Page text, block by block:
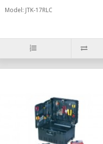
Model: JTK-17RLC